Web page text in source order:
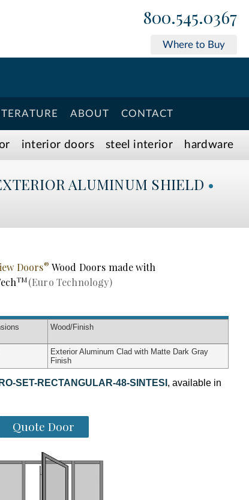
800.545.0367
Where to Buy
ABOUT CONTACT
interior doors steel interior hardware
ALUMINUM SHIELD •
Doors® Wood Doors made with
TM(Euro Technology)
Wood/Finish
Exterior Aluminum Clad with Matte Dark Gray
Finish
SET-RECTANGULAR-48-SINTESI , available in